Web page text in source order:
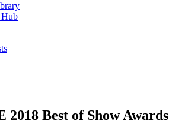
Best of Show Awards